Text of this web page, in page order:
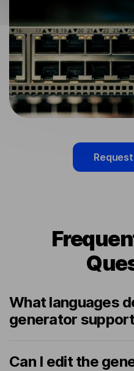
What languages
generator
Can I edit the